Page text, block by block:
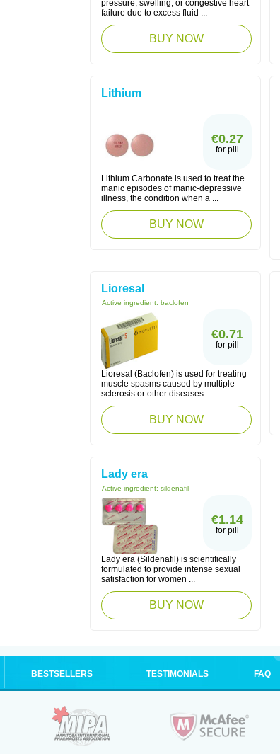
pressure, swelling, or congestive heart
failure due to excess fluid ...
BUY NOW
Lithium
€0.27
for pill
Lithium Carbonate is used to treat the
manic episodes of manic-depressive
illness, the condition when a ...
BUY NOW
Lioresal
Active ingredient: baclofen
€0.71
for pill
Lioresal (Baclofen) is used for treating
muscle spasms caused by multiple
sclerosis or other diseases.
BUY NOW
Lady era
Active ingredient: sildenafil
€1.14
for pill
Lady era (Sildenafil) is scientifically
formulated to provide intense sexual
satisfaction for women ...
BUY NOW
BESTSELLERS TESTIMONIALS FAQ